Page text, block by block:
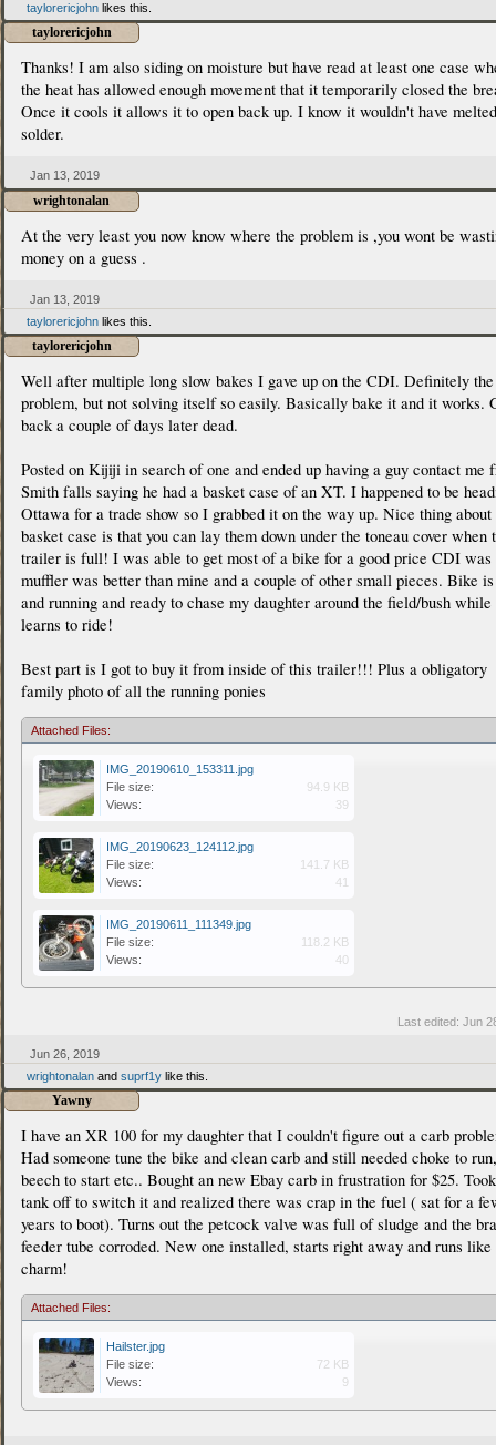
taylorericjohn likes this.
taylorericjohn
Thanks! I am also siding on moisture but have read at least one case
the heat has allowed enough movement that it temporarily closed the
Once it cools it allows it to open back up. I know it wouldn't have
solder.
Jan 13, 2019
wrightonalan
At the very least you now know where the problem is ,you wont be
money on a guess .
Jan 13, 2019
taylorericjohn likes this.
taylorericjohn
Well after multiple long slow bakes I gave up on the CDI. Definitely the
problem, but not solving itself so easily. Basically bake it and it works.
back a couple of days later dead.
Posted on Kijiji in search of one and ended up having a guy contact me
Smith falls saying he had a basket case of an XT. I happened to be
Ottawa for a trade show so I grabbed it on the way up. Nice thing about
basket case is that you can lay them down under the toneau cover when
trailer is full! I was able to get most of a bike for a good price CDI was
muffler was better than mine and a couple of other small pieces. Bike
and running and ready to chase my daughter around the field/bush while
learns to ride!
Best part is I got to buy it from inside of this trailer!!! Plus a obligatory
family photo of all the running ponies
Attached Files:
IMG_20190610_153311.jpg
File size:
94.9 KB
Views:
39
IMG_20190623_124112.jpg
File size:
141.7 KB
Views:
41
IMG_20190611_111349.jpg
File size:
118.2 KB
Views:
40
Last edited: Jun
Jun 26, 2019
wrightonalan and suprf1y like this.
Yawny
I have an XR 100 for my daughter that I couldn't figure out a carb
Had someone tune the bike and clean carb and still needed choke to run,
beech to start etc.. Bought an new Ebay carb in frustration for $25.
tank off to switch it and realized there was crap in the fuel ( sat for a
years to boot). Turns out the petcock valve was full of sludge and the
feeder tube corroded. New one installed, starts right away and runs like
charm!
Attached Files:
Hailster.jpg
File size:
72 KB
Views:
9